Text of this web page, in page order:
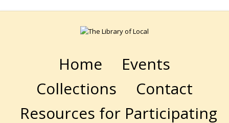
Home
Events
Collections
Contact
Resources for Participating